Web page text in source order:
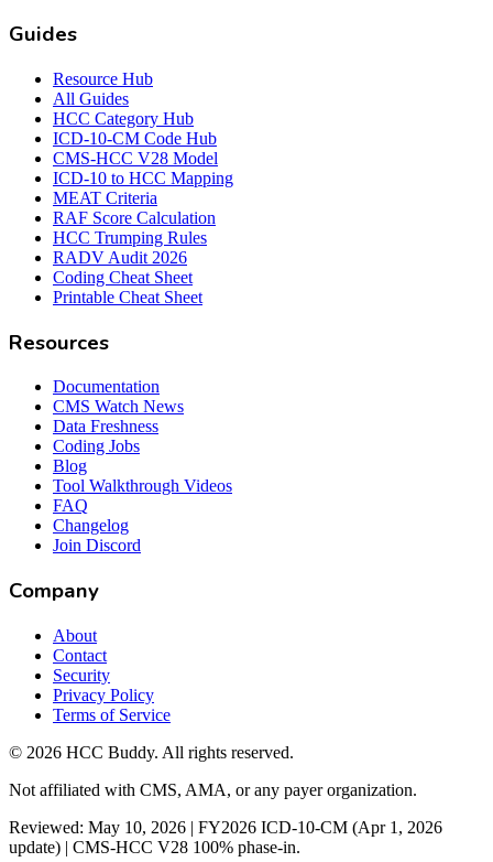
Guides
Resource Hub
All Guides
HCC Category Hub
ICD-10-CM Code Hub
CMS-HCC V28 Model
ICD-10 to HCC Mapping
MEAT Criteria
RAF Score Calculation
HCC Trumping Rules
RADV Audit 2026
Coding Cheat Sheet
Printable Cheat Sheet
Resources
Documentation
CMS Watch News
Data Freshness
Coding Jobs
Blog
Tool Walkthrough Videos
FAQ
Changelog
Join Discord
Company
About
Contact
Security
Privacy Policy
Terms of Service
© 2026 HCC Buddy. All rights reserved.
Not affiliated with CMS, AMA, or any payer organization.
Reviewed: May 10, 2026 | FY2026 ICD-10-CM (Apr 1, 2026
update) | CMS-HCC V28 100% phase-in.